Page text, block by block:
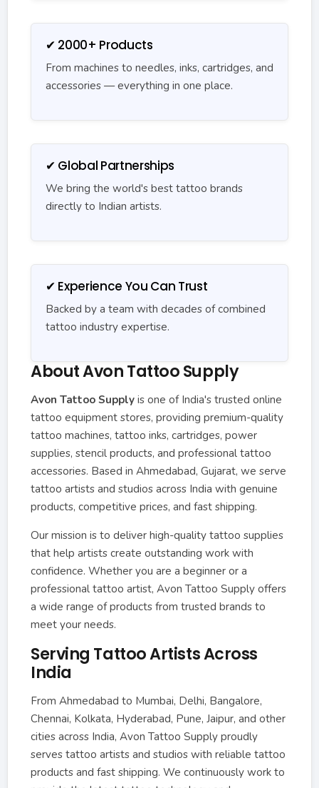
✔ 2000+ Products
From machines to needles, inks, cartridges, and
accessories — everything in one place.
✔ Global Partnerships
We bring the world's best tattoo brands
directly to Indian artists.
✔ Experience You Can Trust
Backed by a team with decades of combined
tattoo industry expertise.
About Avon Tattoo Supply
Avon Tattoo Supply is one of India's trusted online
tattoo equipment stores, providing premium-quality
tattoo machines, tattoo inks, cartridges, power
supplies, stencil products, and professional tattoo
accessories. Based in Ahmedabad, Gujarat, we serve
tattoo artists and studios across India with genuine
products, competitive prices, and fast shipping.
Our mission is to deliver high-quality tattoo supplies
that help artists create outstanding work with
confidence. Whether you are a beginner or a
professional tattoo artist, Avon Tattoo Supply offers
a wide range of products from trusted brands to
meet your needs.
Serving Tattoo Artists Across
India
From Ahmedabad to Mumbai, Delhi, Bangalore,
Chennai, Kolkata, Hyderabad, Pune, Jaipur, and other
cities across India, Avon Tattoo Supply proudly
serves tattoo artists and studios with reliable tattoo
products and fast shipping. We continuously work to